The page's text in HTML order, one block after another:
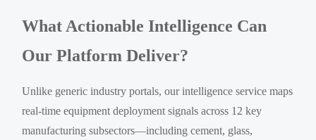
What Actionable Intelligence Can
Our Platform Deliver?
Unlike generic industry portals, our intelligence service maps
real-time equipment deployment signals across 12 key
manufacturing subsectors—including cement, glass,